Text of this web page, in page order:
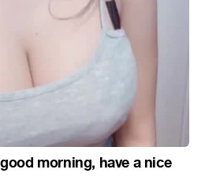
morning, have a nice